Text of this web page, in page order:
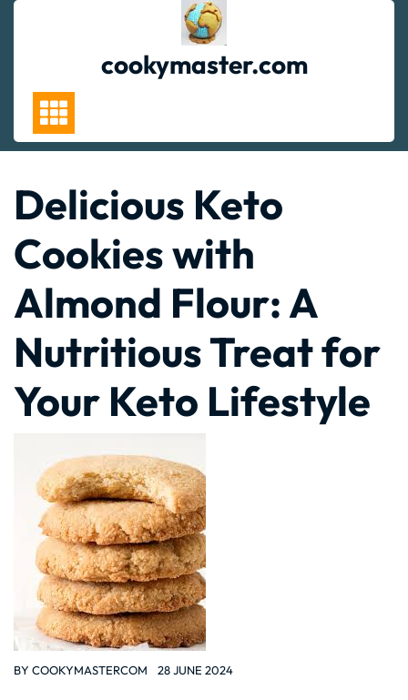
cookymaster.com
Delicious Keto
Cookies with
Almond Flour: A
Nutritious Treat for
Your Keto Lifestyle
BY COOKYMASTERCOM 28 JUNE 2024